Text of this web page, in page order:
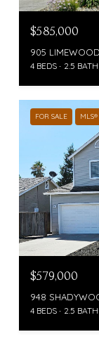
$585,000
905
4 BEDS 2.5
FOR SALE
$579,000
948
4 BEDS 2.5